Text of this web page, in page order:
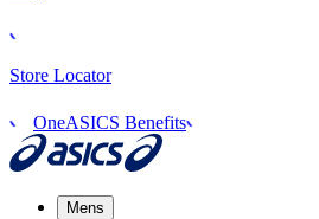
Store Locator
OneASICS Benefits
Mens